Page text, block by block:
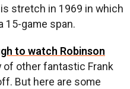
stretch in 1969 in which
15-game span.
to watch Robinson
of other fantastic Frank
But here are some